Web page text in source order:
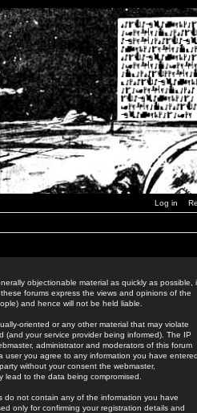
Log in
objectionable material as quickly as possible,
forums express the views and opinions of the
and hence will not be held liable.
oriented or any other material that may violate
your service provider being informed). The IP
administrator and moderators of this forum
user you agree to any information you have entered
without your consent the webmaster,
to the data being compromised.
do not contain any of the information you have
only for confirming your registration details and